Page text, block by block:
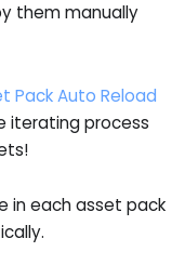
them manually
Pack Auto Reload
iterating process
in each asset pack